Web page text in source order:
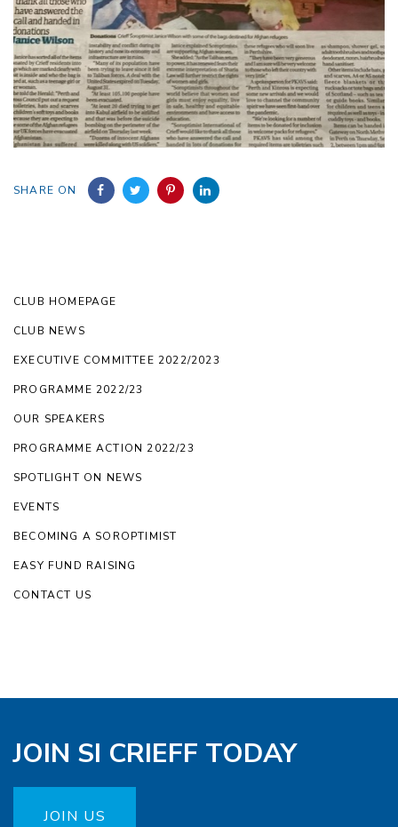
SHARE ON
CLUB HOMEPAGE
CLUB NEWS
EXECUTIVE COMMITTEE 2022/2023
PROGRAMME 2022/23
OUR SPEAKERS
PROGRAMME ACTION 2022/23
SPOTLIGHT ON NEWS
EVENTS
BECOMING A SOROPTIMIST
EASY FUND RAISING
CONTACT US
JOIN SI CRIEFF TODAY
JOIN US